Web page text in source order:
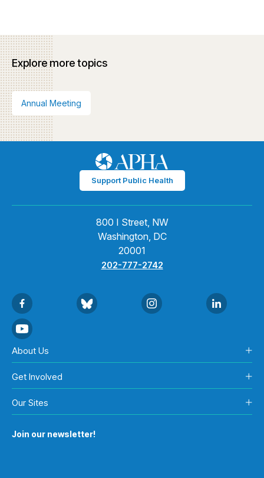
Explore more topics
Annual Meeting
Support Public Health
800 I Street, NW
Washington, DC
20001
202-777-2742
About Us
Get Involved
Our Sites
Join our newsletter!